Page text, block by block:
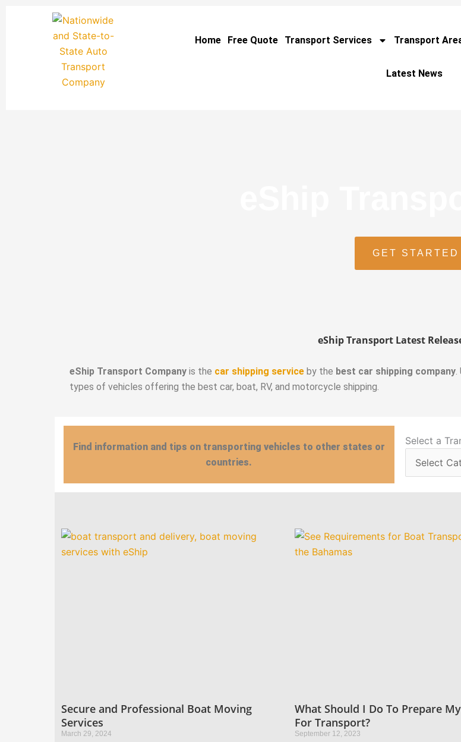
Home Free Quote Transport Services Transport
Latest News
GET STARTED
eShip Transport Latest
eShip Transport Company is the car shipping service by the best car shipping company.
types of vehicles offering the best car, boat, RV, and motorcycle shipping.
Find information and tips on transporting vehicles to other states or
countries.
Select a
Select
a
Transport
Secure and Professional Boat Moving
Services
March 29, 2024
What Should I Do To Prepare
For Transport?
September 12, 2023